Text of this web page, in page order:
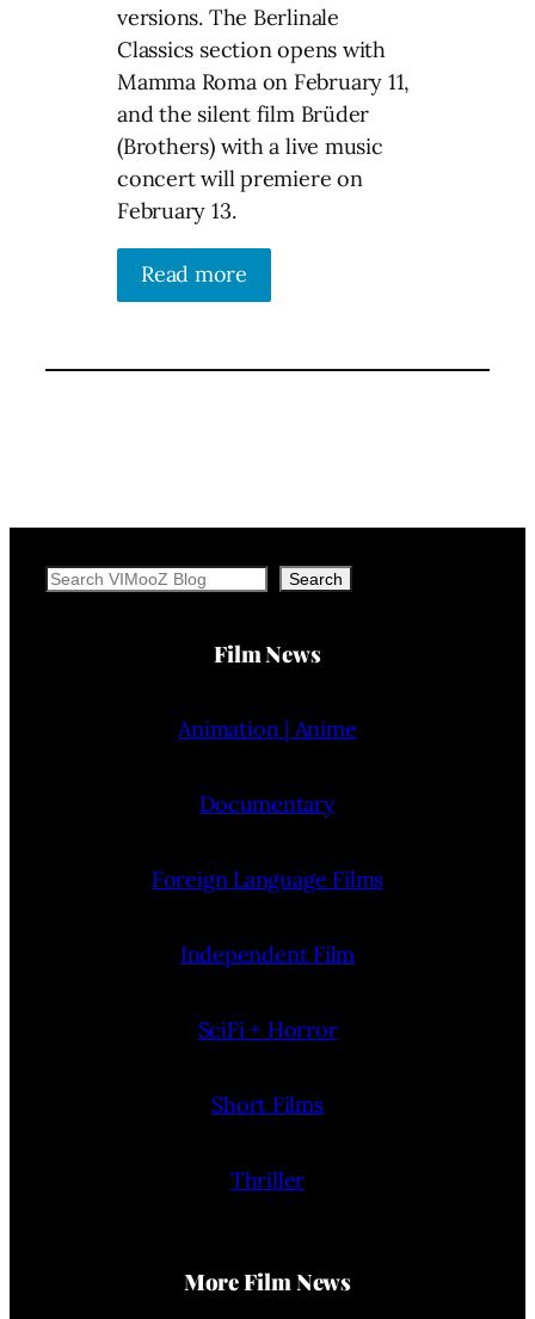
versions. The Berlinale
Classics section opens with
Mamma Roma on February 11,
and the silent film Brüder
(Brothers) with a live music
concert will premiere on
February 13.
Read more
Search Search
Film News
Animation | Anime
Documentary
Foreign Language Films
Independent Film
SciFi + Horror
Short Films
Thriller
More Film News